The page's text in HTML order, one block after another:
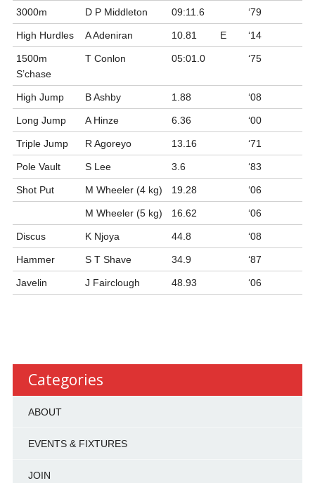
3000m D P Middleton 09:11.6 ‘79
High Hurdles A Adeniran 10.81 E ‘14
1500m
S’chase
T Conlon 05:01.0 ‘75
High Jump B Ashby 1.88 ‘08
Long Jump A Hinze 6.36 ‘00
Triple Jump R Agoreyo 13.16 ‘71
Pole Vault S Lee 3.6 ‘83
Shot Put M Wheeler (4 kg) 19.28 ‘06
M Wheeler (5 kg) 16.62 ‘06
Discus K Njoya 44.8 ‘08
Hammer S T Shave 34.9 ‘87
Javelin J Fairclough 48.93 ‘06
Categories
ABOUT
EVENTS & FIXTURES
JOIN